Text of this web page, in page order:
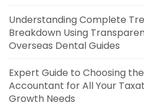
Understanding Complete
Breakdown Using
Overseas Dental Guides
Expert Guide to Choosing
Accountant for All Your
Growth Needs